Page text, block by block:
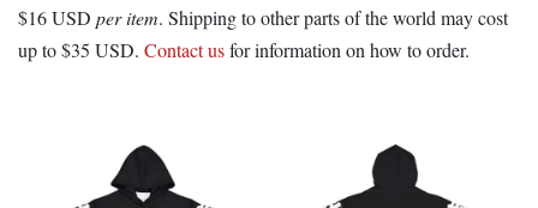
$16 USD per item. Shipping to other parts of the world may cost
up to $35 USD. Contact usfor information on how to order.